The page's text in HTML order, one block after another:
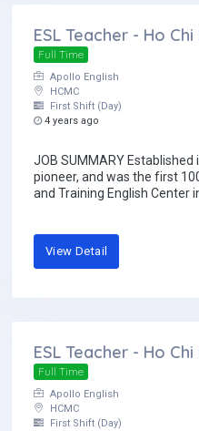
ESL Teacher - Ho
Full Time
Apollo English
HCMC
First Shift (Day)
4 years ago
JOB SUMMARY Established
pioneer, and was the first
and Training English Center
View Detail
ESL Teacher - Ho
Full Time
Apollo English
HCMC
First Shift (Day)